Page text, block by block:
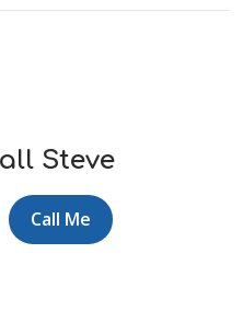
Steve
Call Me